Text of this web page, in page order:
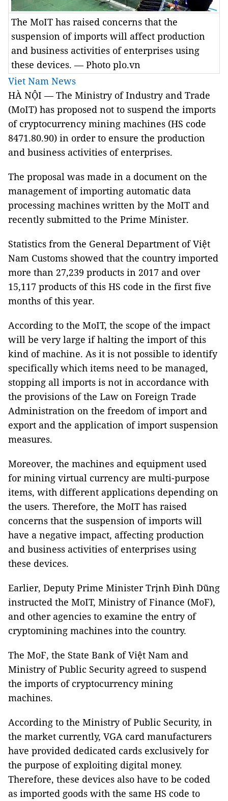
The MoIT has raised concerns that the
suspension of imports will affect production
and business activities of enterprises using
these devices. — Photo plo.vn
Viet Nam News
HÀ NỘI — The Ministry of Industry and Trade
(MoIT) has proposed not to suspend the imports
of cryptocurrency mining machines (HS code
8471.80.90) in order to ensure the production
and business activities of enterprises.
The proposal was made in a document on the
management of importing automatic data
processing machines written by the MoIT and
recently submitted to the Prime Minister.
Statistics from the General Department of Việt
Nam Customs showed that the country imported
more than 27,239 products in 2017 and over
15,117 products of this HS code in the first five
months of this year.
According to the MoIT, the scope of the impact
will be very large if halting the import of this
kind of machine. As it is not possible to identify
specifically which items need to be managed,
stopping all imports is not in accordance with
the provisions of the Law on Foreign Trade
Administration on the freedom of import and
export and the application of import suspension
measures.
Moreover, the machines and equipment used
for mining virtual currency are multi-purpose
items, with different applications depending on
the users. Therefore, the MoIT has raised
concerns that the suspension of imports will
have a negative impact, affecting production
and business activities of enterprises using
these devices.
Earlier, Deputy Prime Minister Trịnh Đình Dũng
instructed the MoIT, Ministry of Finance (MoF),
and other agencies to examine the entry of
cryptomining machines into the country.
The MoF, the State Bank of Việt Nam and
Ministry of Public Security agreed to suspend
the imports of cryptocurrency mining
machines.
According to the Ministry of Public Security, in
the market currently, VGA card manufacturers
have provided dedicated cards exclusively for
the purpose of exploiting digital money.
Therefore, these devices also have to be coded
as imported goods with the same HS code to